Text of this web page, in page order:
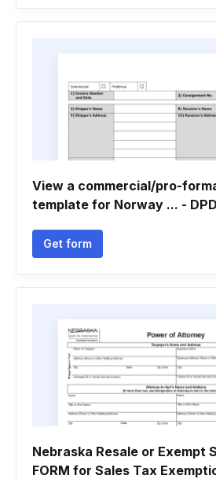
View a commercial/pro-
template for Norway ... - DPD
Get form
Nebraska Resale or Exempt
FORM for Sales Tax